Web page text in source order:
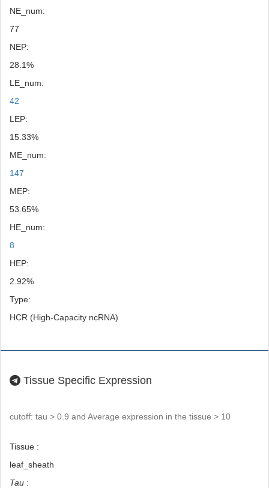
NE_num:
77
NEP:
28.1%
LE_num:
42
LEP:
15.33%
ME_num:
147
MEP:
53.65%
HE_num:
8
HEP:
2.92%
Type:
HCR (High-Capacity ncRNA)
Tissue Specific Expression
cutoff: tau > 0.9 and Average expression in the tissue > 10
Tissue :
leaf_sheath
Tau :